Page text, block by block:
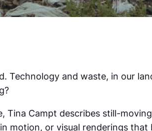
Technology and waste, in our
Tina Campt describes still-
motion, or visual renderings